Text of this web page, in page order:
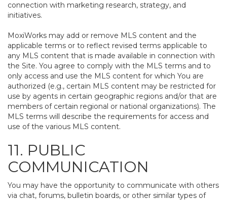
connection with marketing research, strategy, and
initiatives.
MoxiWorks may add or remove MLS content and the
applicable terms or to reflect revised terms applicable to
any MLS content that is made available in connection with
the Site. You agree to comply with the MLS terms and to
only access and use the MLS content for which You are
authorized (e.g., certain MLS content may be restricted for
use by agents in certain geographic regions and/or that are
members of certain regional or national organizations). The
MLS terms will describe the requirements for access and
use of the various MLS content.
11. PUBLIC
COMMUNICATION
You may have the opportunity to communicate with others
via chat, forums, bulletin boards, or other similar types of